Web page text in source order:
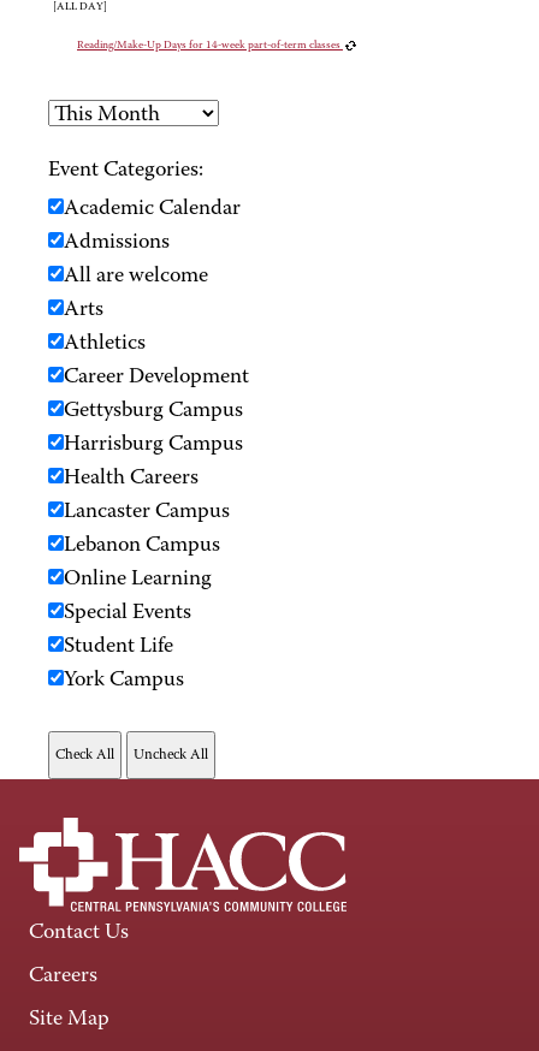
[ALL DAY]
Reading/Make-Up Days for 14-week part-of-term classes
Event Categories:
Academic Calendar
Admissions
All are welcome
Arts
Athletics
Career Development
Gettysburg Campus
Harrisburg Campus
Health Careers
Lancaster Campus
Lebanon Campus
Online Learning
Special Events
Student Life
York Campus
Contact Us
Careers
Site Map